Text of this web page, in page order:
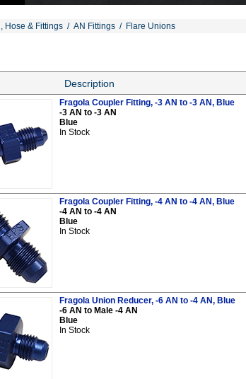
Hose & Fittings / AN Fittings / Flare Unions
Description
Fragola Coupler Fitting, -3 AN to -3 AN, Blue
-3 AN to -3 AN
Blue
In Stock
Fragola Coupler Fitting, -4 AN to -4 AN, Blue
-4 AN to -4 AN
Blue
In Stock
Fragola Union Reducer, -6 AN to -4 AN, Blue
-6 AN to Male -4 AN
Blue
In Stock